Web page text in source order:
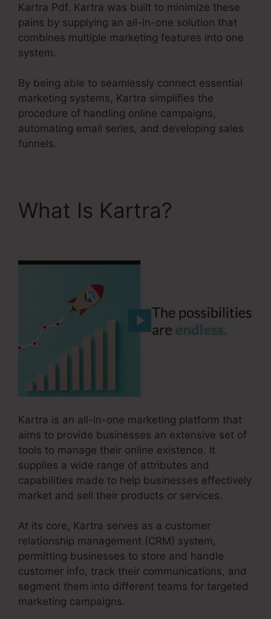
Kartra Pdf. Kartra was built to minimize these
pains by supplying an all-in-one solution that
combines multiple marketing features into one
system.
By being able to seamlessly connect essential
marketing systems, Kartra simplifies the
procedure of handling online campaigns,
automating email series, and developing sales
funnels.
What Is Kartra?
Kartra is an all-in-one marketing platform that
aims to provide businesses an extensive set of
tools to manage their online existence. It
supplies a wide range of attributes and
capabilities made to help businesses effectively
market and sell their products or services.
At its core, Kartra serves as a customer
relationship management (CRM) system,
permitting businesses to store and handle
customer info, track their communications, and
segment them into different teams for targeted
marketing campaigns.